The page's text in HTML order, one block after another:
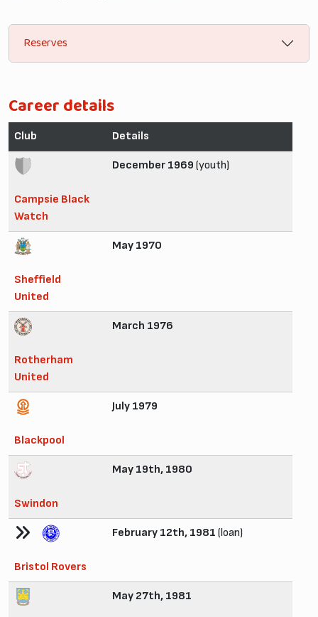
Reserves
Career details
Club Details
Campsie Black
Watch
December 1969 (youth)
Sheffield
United
May 1970
Rotherham
United
March 1976
Blackpool
July 1979
Swindon
May 19th, 1980
Bristol Rovers
February 12th, 1981 (loan)
May 27th, 1981